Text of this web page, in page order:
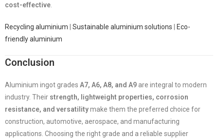
cost-effective
Recycling aluminium Sustainable aluminium solutions
Eco-
friendly aluminium
Conclusion
Aluminium ingot grades A7, A6, A8, and A9 are integral to modern
industry. Their strength, lightweight properties, corrosion
resistance, and versatilitymake them the preferred choice for
construction, automotive, aerospace, and manufacturing
applications. Choosing the right grade and a reliable supplier